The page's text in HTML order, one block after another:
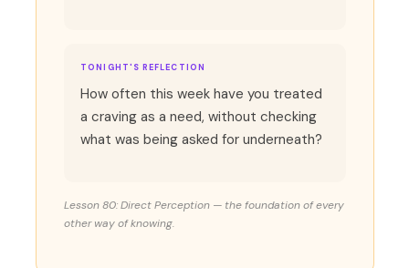
TONIGHT'S REFLECTION
How often this week have you treated
a craving as a need, without checking
what was being asked for underneath?
Lesson 80: Direct Perception — the foundation of every
other way of knowing.